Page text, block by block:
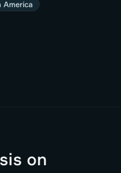
America
on